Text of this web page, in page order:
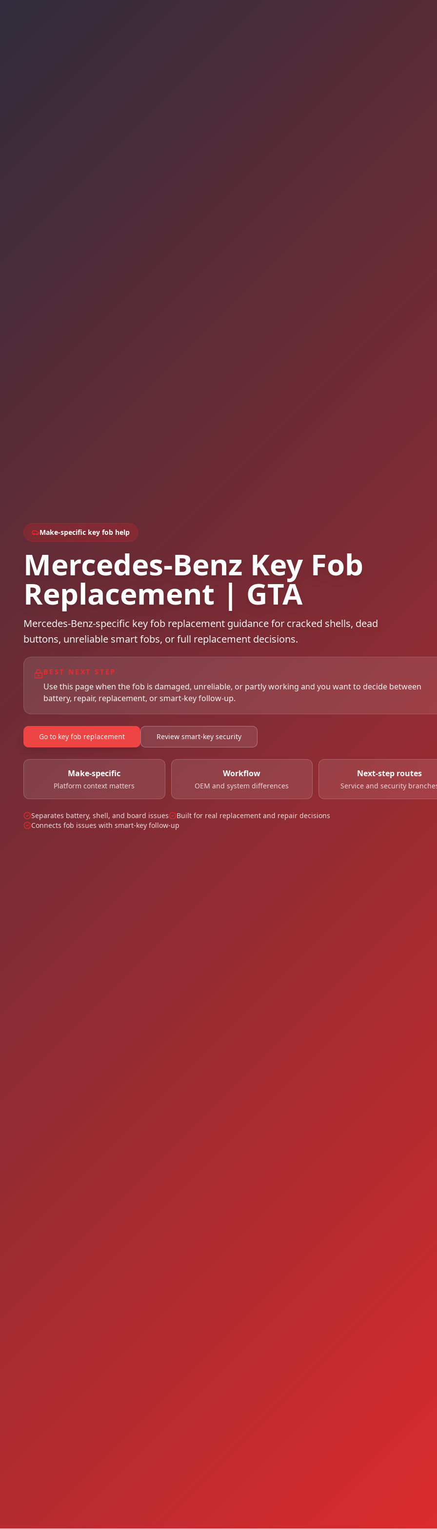
Make-specific key fob help
Mercedes-Benz Key Fob
Replacement | GTA
Mercedes-Benz-specific key fob replacement guidance for cracked shells, dead
buttons, unreliable smart fobs, or full replacement decisions.
BEST NEXT STEP
Use this page when the fob is damaged, unreliable, or partly working and you want to decide between
battery, repair, replacement, or smart-key follow-up.
Go to key fob replacement Review smart-key security
Make-specific
Platform context matters
Workflow
OEM and system differences
Next-step routes
Service and security
Separates battery, shell, and board issues
Built for real replacement and repair decisions
Connects fob issues with smart-key follow-up